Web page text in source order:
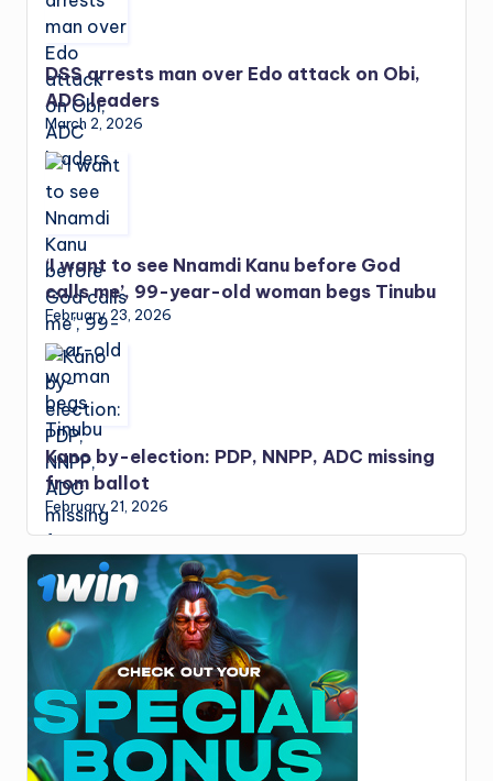
DSS arrests man over Edo attack on Obi,
ADC leaders
March 2, 2026
‘I want to see Nnamdi Kanu before God
calls me’, 99-year-old woman begs Tinubu
February 23, 2026
Kano by-election: PDP, NNPP, ADC missing
from ballot
February 21, 2026